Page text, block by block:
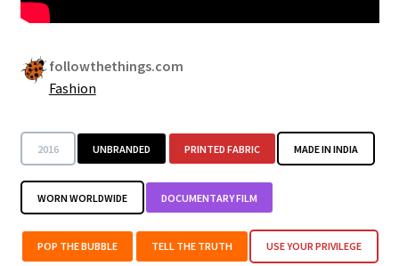
followthethings.com
Fashion
2016 UNBRANDED PRINTED FABRIC MADE IN INDIA
WORN WORLDWIDE DOCUMENTARY FILM
POP THE BUBBLE TELL THE TRUTH USE YOUR PRIVILEGE